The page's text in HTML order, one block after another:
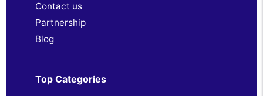
Contact us
Partnership
Blog
Top Categories